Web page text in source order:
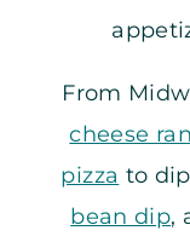
From
cheese
pizza to
bean dip,